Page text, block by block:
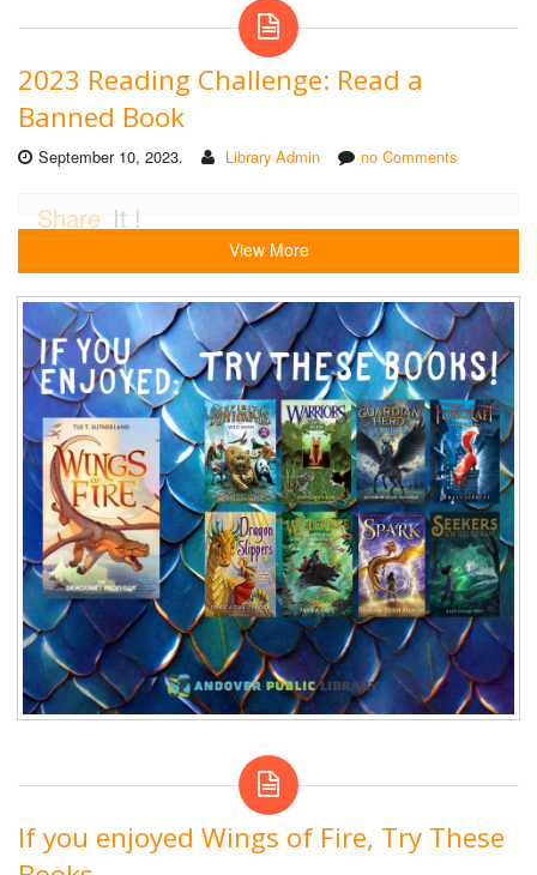
2023 Reading Challenge: Read a
Banned Book
September 10, 2023. Library Admin no Comments
Share It !
View More
If you enjoyed Wings of Fire, Try These